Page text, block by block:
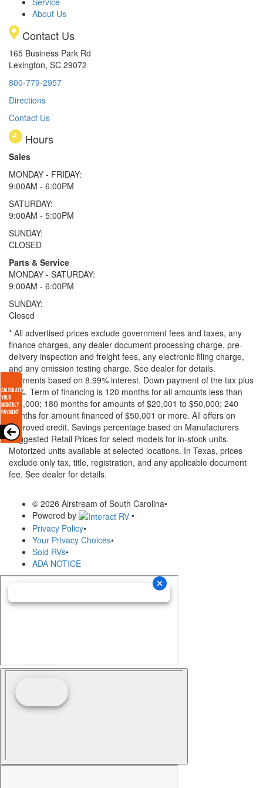
About Us
Contact Us
165 Business Park Rd
Lexington, SC 29072
800-779-2957
Directions
Contact Us
Hours
Sales
MONDAY - FRIDAY:
9:00AM - 6:00PM
SATURDAY:
9:00AM - 5:00PM
SUNDAY:
CLOSED
Parts & Service
MONDAY - SATURDAY:
9:00AM - 6:00PM
SUNDAY:
Closed
* All advertised prices exclude government fees and taxes, any
finance charges, any dealer document processing charge, pre-
delivery inspection and freight fees, any electronic filing charge,
and any emission testing charge. See dealer for details.
Payments based on 8.99% interest. Down payment of the tax plus
20%. Term of financing is 120 months for all amounts less than
$20,000; 180 months for amounts of $20,001 to $50,000; 240
months for amount financed of $50,001 or more. All offers on
approved credit. Savings percentage based on Manufacturers
Suggested Retail Prices for select models for in-stock units.
Motorized units available at selected locations. In Texas, prices
exclude only tax, title, registration, and any applicable document
fee. See dealer for details.
© 2026 Airstream of South Carolina•
Powered by
•
Privacy Policy•
Your Privacy Choices•
Sold RVs•
ADA NOTICE